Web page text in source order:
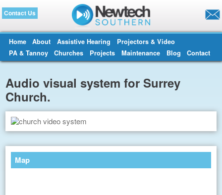
Contact Us
Home About Assistive Hearing
Projectors & Video
PA & Tannoy
Churches Projects Maintenance Blog Contact
Audio visual system for Surrey
Church.
Map